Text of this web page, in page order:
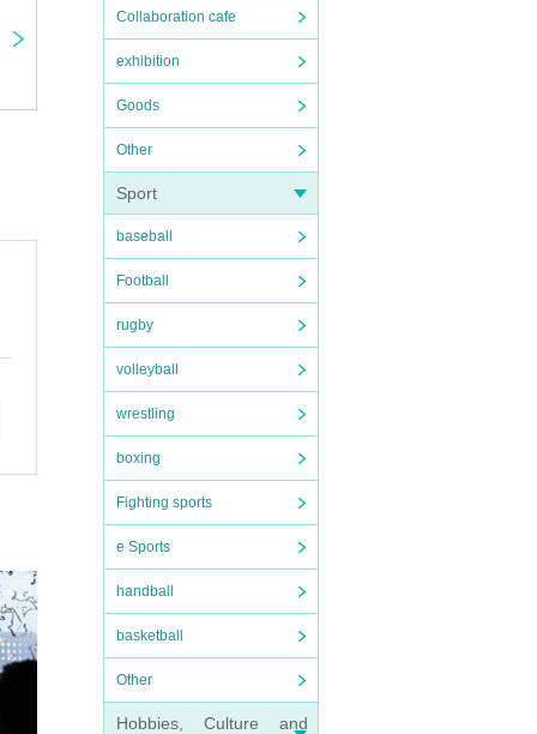
Collaboration cafe
exhibition
Goods
Other
Sport
baseball
Football
rugby
volleyball
wrestling
boxing
Fighting sports
e Sports
handball
basketball
Other
Hobbies, Culture and
b